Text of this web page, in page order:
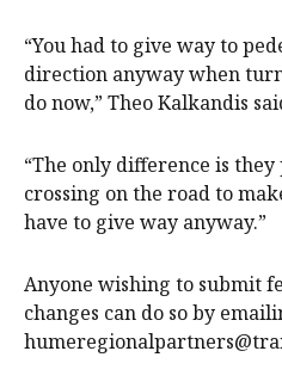
“You had to give way to
direction anyway when
do now,” Theo Kalkandis
“The only difference is
crossing on the road to
have to give way anyway.”
Anyone wishing to submit
changes can do so by